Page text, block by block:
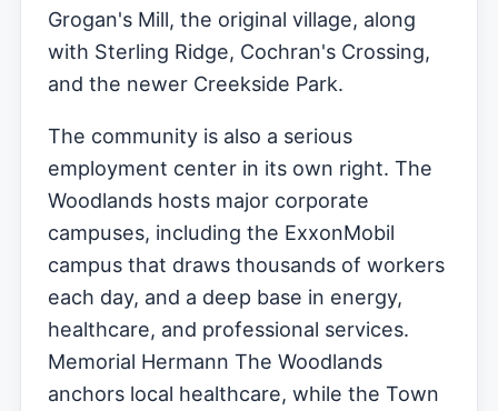
Grogan's Mill, the original village, along
with Sterling Ridge, Cochran's Crossing,
and the newer Creekside Park.
The community is also a serious
employment center in its own right. The
Woodlands hosts major corporate
campuses, including the ExxonMobil
campus that draws thousands of workers
each day, and a deep base in energy,
healthcare, and professional services.
Memorial Hermann The Woodlands
anchors local healthcare, while the Town